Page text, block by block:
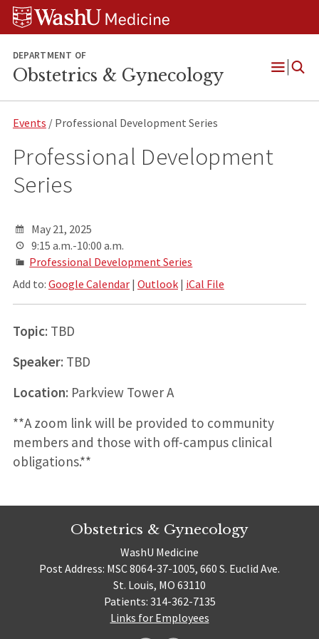
Skip
Skip
Skip
DEPARTMENT OF
Obstetrics & Gynecology
Open
Events / Professional Development Series
Professional Development
Series
May 21, 2025
9:15 a.m.-10:00 a.m.
Professional Development Series
Add to: Google Calendar| Outlook| iCal File
Topic: TBD
Speaker: TBD
Location: Parkview Tower A
**A zoom link will be provided to community
members and those with off-campus clinical
obligations.**
Obstetrics & Gynecology
WashU Medicine
Post Address: MSC 8064-37-1005, 660 S. Euclid Ave.
St. Louis, MO 63110
Patients: 314-362-7135
Links for Employees